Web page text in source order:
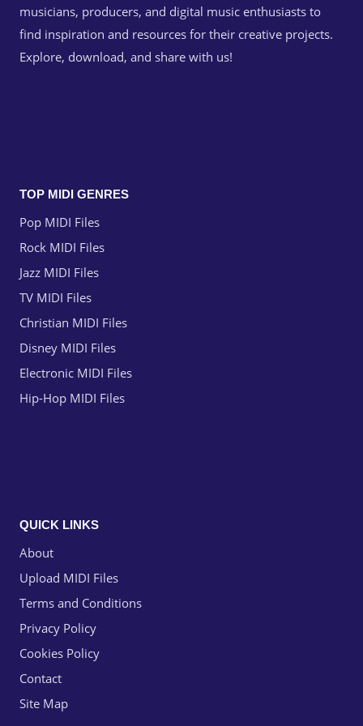
musicians, producers, and digital music enthusiasts to
find inspiration and resources for their creative projects.
Explore, download, and share with us!
TOP MIDI GENRES
Pop MIDI Files
Rock MIDI Files
Jazz MIDI Files
TV MIDI Files
Christian MIDI Files
Disney MIDI Files
Electronic MIDI Files
Hip-Hop MIDI Files
QUICK LINKS
About
Upload MIDI Files
Terms and Conditions
Privacy Policy
Cookies Policy
Contact
Site Map